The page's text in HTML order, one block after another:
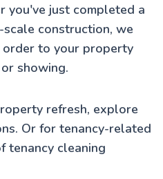
you've just completed a
construction, we
to your property
showing.
refresh, explore
Or for tenancy-related
tenancy cleaning